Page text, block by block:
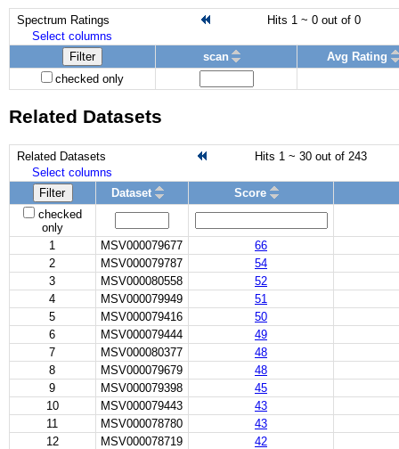
Spectrum Ratings
Hits 1 ~ 0 out of 0
Select columns
Filter
scan
Avg Rating
checked only
Related Datasets
Related Datasets
Hits 1 ~ 30 out of 243
Select columns
Filter
Dataset
Score
checked
only
1
MSV000079677
66
2
MSV000079787
54
3
MSV000080558
52
4
MSV000079949
51
5
MSV000079416
50
6
MSV000079444
49
7
MSV000080377
48
8
MSV000079679
48
9
MSV000079398
45
10
MSV000079443
43
11
MSV000078780
43
12
MSV000078719
42